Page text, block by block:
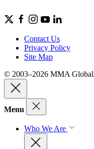
Contact Us
Privacy Policy
Site Map
© 2003–2026 MMA
Menu
Who We Are